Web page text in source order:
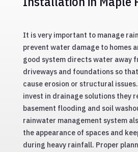
It is very important to manage
prevent water damage to homes
good system directs water away
driveways and foundations so
cause erosion or structural
invest in drainage solutions they
basement flooding and soil
rainwater management system
the appearance of spaces and
during heavy rainfall. Proper